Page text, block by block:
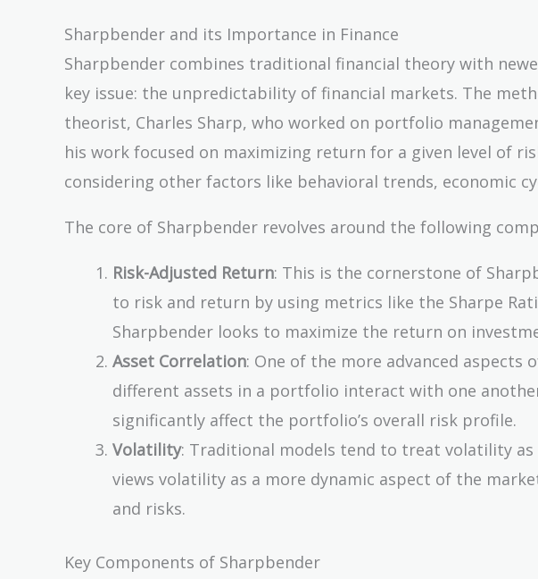
Sharpbender and its Importance in Finance
Sharpbender combines traditional financial theory with
key issue: the unpredictability of financial markets. The
theorist, Charles Sharp, who worked on portfolio
his work focused on maximizing return for a given level of
considering other factors like behavioral trends, economic
The core of Sharpbender revolves around the following
Risk-Adjusted Return: This is the cornerstone of
to risk and return by using metrics like the Sharpe
Sharpbender looks to maximize the return on
Asset Correlation: One of the more advanced aspects
different assets in a portfolio interact with one
significantly affect the portfolio’s overall risk profile.
Volatility: Traditional models tend to treat volatility as
views volatility as a more dynamic aspect of the
and risks.
Key Components of Sharpbender